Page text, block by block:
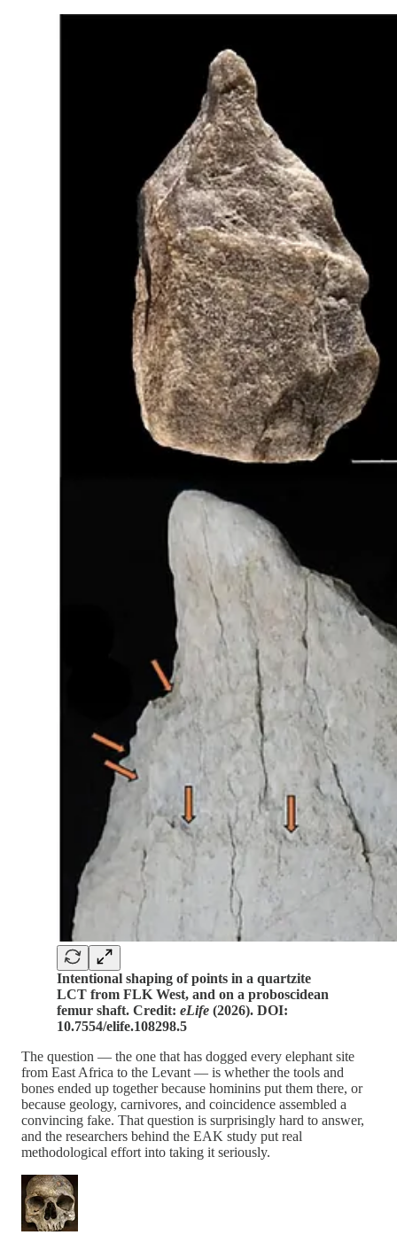
Intentional shaping of points in a quartzite
LCT from FLK West, and on a proboscidean
femur shaft. Credit: eLife (2026). DOI:
10.7554/elife.108298.5
The question — the one that has dogged every elephant site
from East Africa to the Levant — is whether the tools and
bones ended up together because hominins put them there, or
because geology, carnivores, and coincidence assembled a
convincing fake. That question is surprisingly hard to answer,
and the researchers behind the EAK study put real
methodological effort into taking it seriously.